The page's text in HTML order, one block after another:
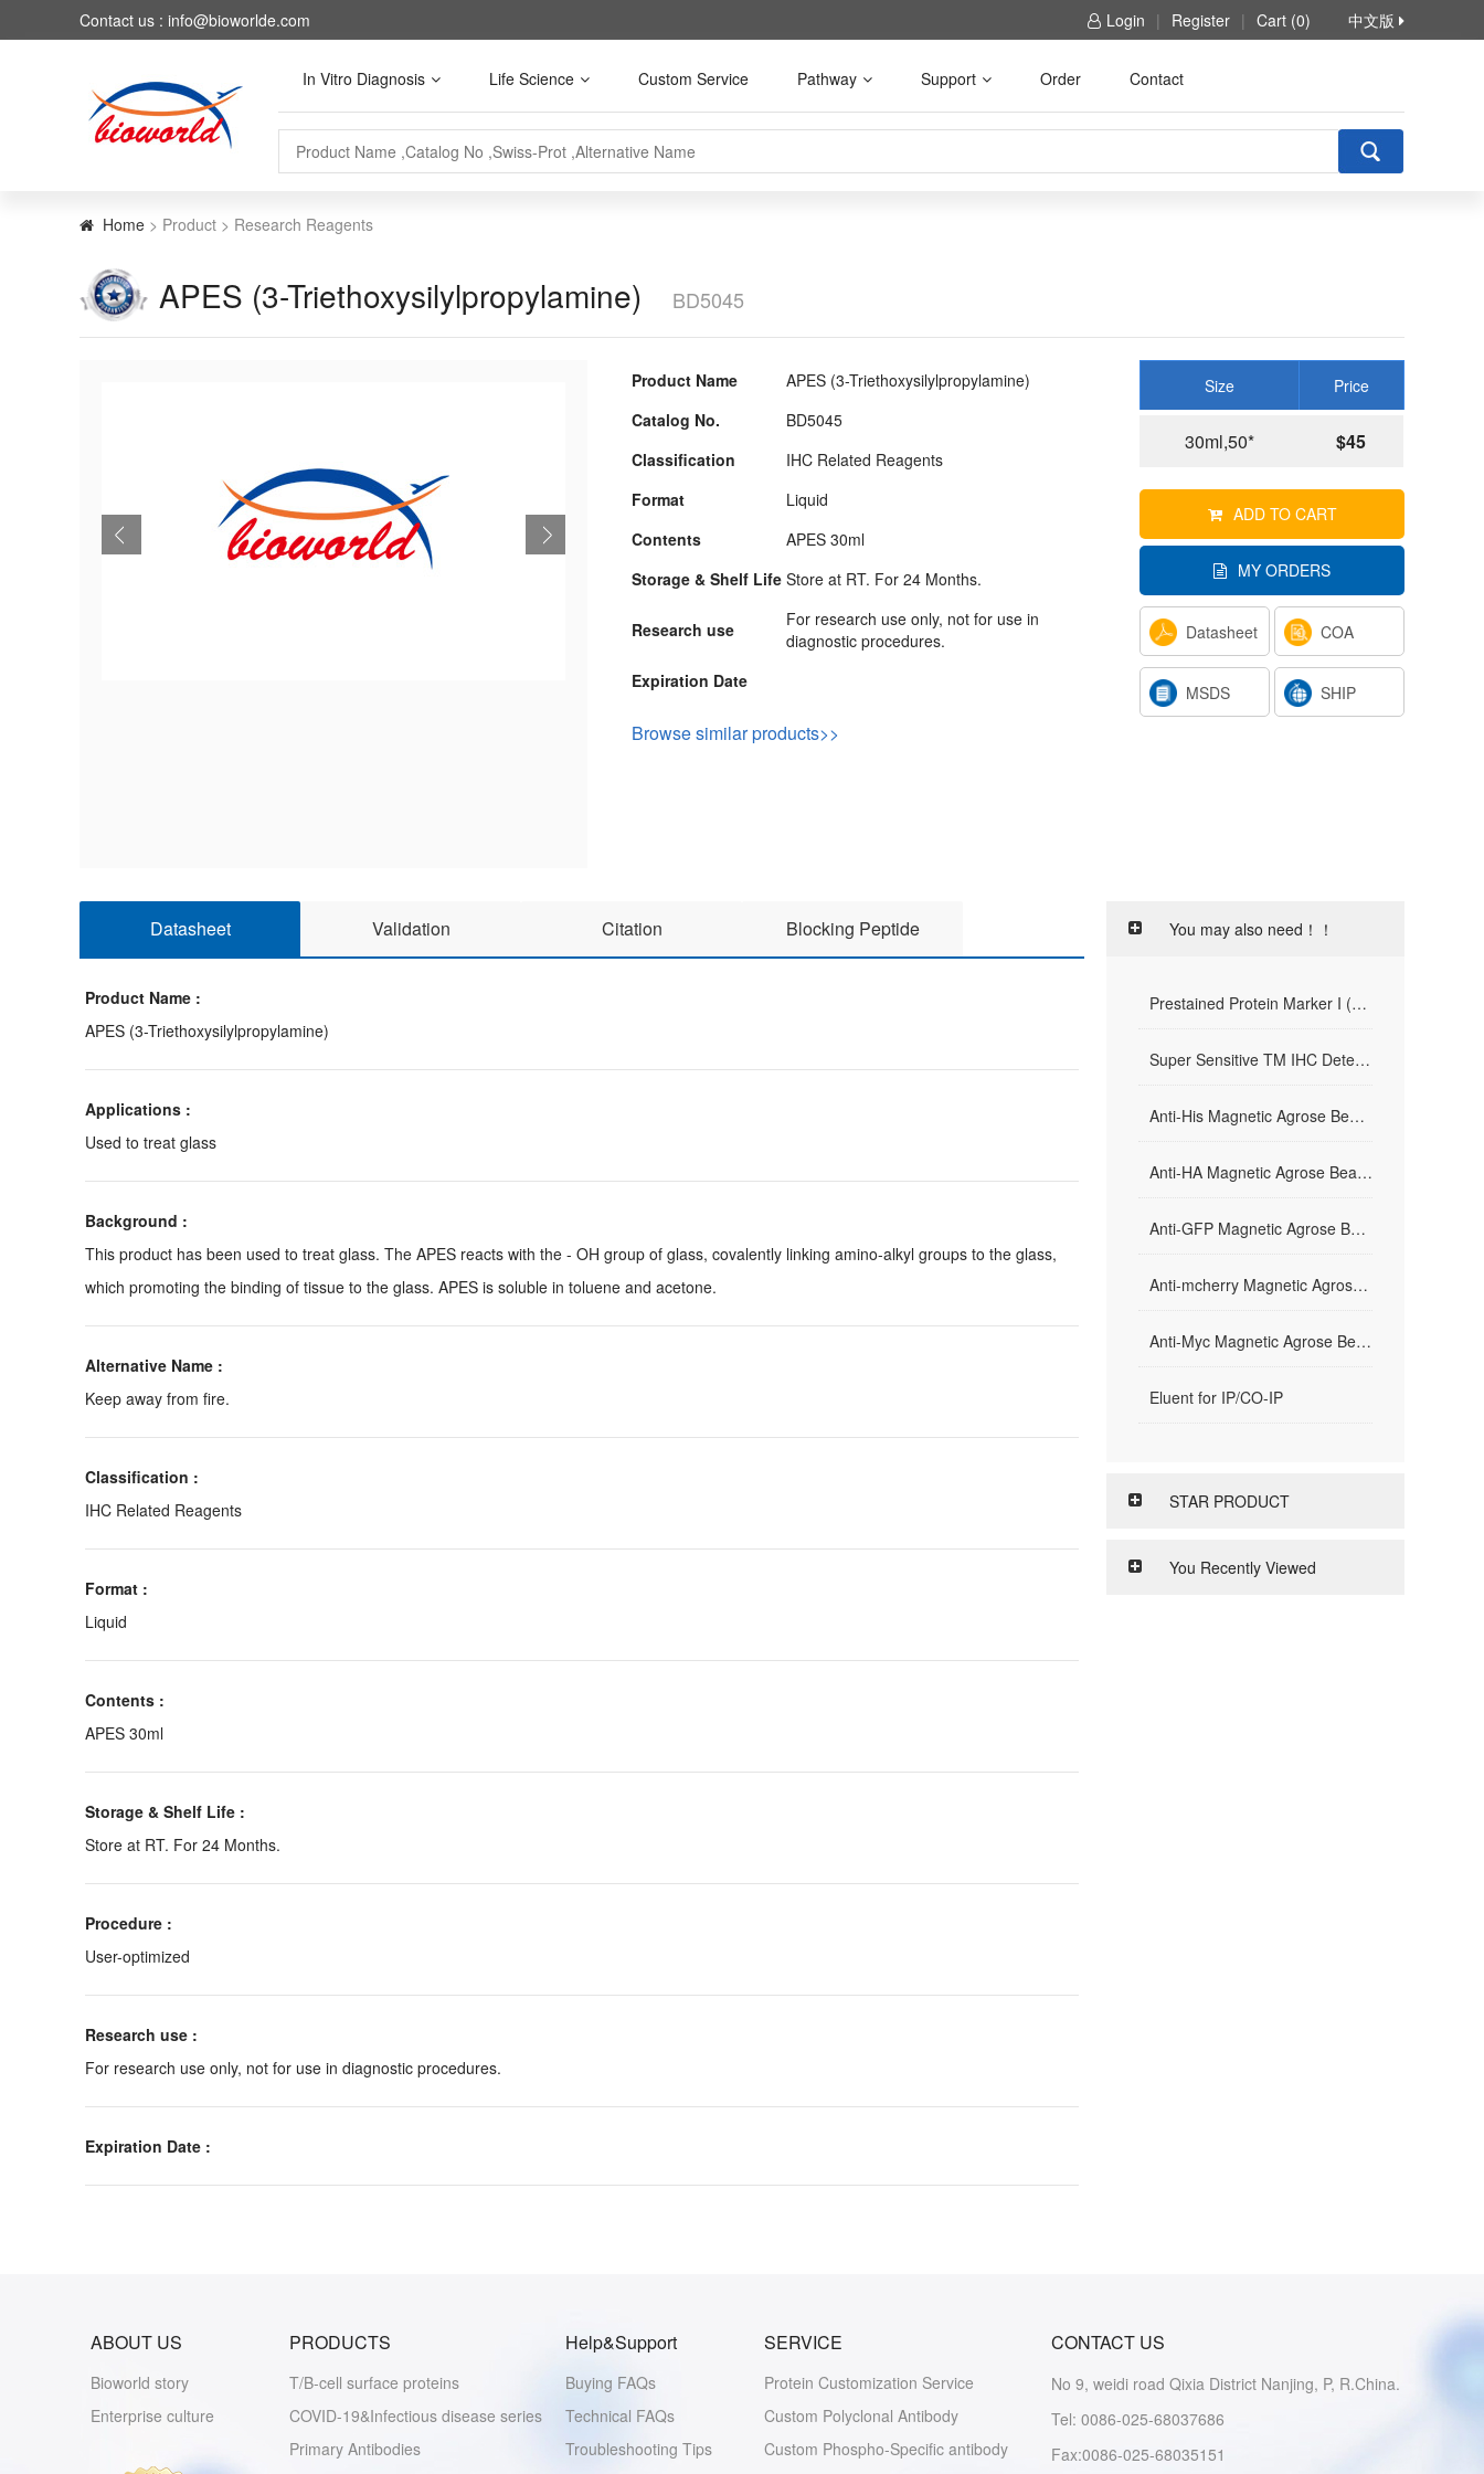
Contact us : info@bioworlde.com Login | Register | Cart (0) 中文版
In Vitro Diagnosis Life Science Custom Service Pathway Support Order Contact
Home > Product > Research Reagents
APES (3-Triethoxysilylpropylamine) BD5045
Product Name
APES (3-Triethoxysilylpropylamine)
Catalog No.
BD5045
Classification
IHC Related Reagents
Format
Liquid
Contents
APES 30ml
Storage & Shelf Life Store at RT. For 24 Months.
Research use
For research use only, not for use in
diagnostic procedures.
Expiration Date
Browse similar products>>
Size Price
30ml,50* $45
ADD TO CART
MY ORDERS
Datasheet COA
MSDS SHIP
Datasheet Validation Citation Blocking Peptide
Product Name :
APES (3-Triethoxysilylpropylamine)
Applications :
Used to treat glass
Background :
This product has been used to treat glass. The APES reacts with the - OH group of glass, covalently linking amino-alkyl groups to the glass,
which promoting the binding of tissue to the glass. APES is soluble in toluene and acetone.
Alternative Name :
Keep away from fire.
Classification :
IHC Related Reagents
Format :
Liquid
Contents :
APES 30ml
Storage & Shelf Life :
Store at RT. For 24 Months.
Procedure :
User-optimized
Research use :
For research use only, not for use in diagnostic procedures.
Expiration Date :
You may also need！！
Prestained Protein Marker I (10-200 kDa)
Super Sensitive TM IHC Detection System kit （Mouse/Rabbit）
Anti-His Magnetic Agrose Beads
Anti-HA Magnetic Agrose Beads
Anti-GFP Magnetic Agrose Beads
Anti-mcherry Magnetic Agrose Beads
Anti-Myc Magnetic Agrose Beads
Eluent for IP/CO-IP
STAR PRODUCT
You Recently Viewed
ABOUT US
Bioworld story
Enterprise culture
PRODUCTS
T/B-cell surface proteins
COVID-19&Infectious disease series
Primary Antibodies
Help&Support
Buying FAQs
Technical FAQs
Troubleshooting Tips
SERVICE
Protein Customization Service
Custom Polyclonal Antibody
Custom Phospho-Specific antibody
CONTACT US
No 9, weidi road Qixia District Nanjing, P, R.China.
Tel: 0086-025-68037686
Fax:0086-025-68035151